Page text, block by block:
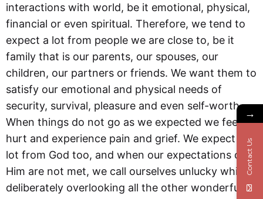
interactions with world, be it emotional, physical,
financial or even spiritual. Therefore, we tend to
expect a lot from people we are close to, be it
family that is our parents, our spouses, our
children, our partners or friends. We want them to
satisfy our emotional and physical needs of
security, survival, pleasure and even self-worth.
When things do not go as we expected we feel
hurt and experience pain and grief. We expect a
lot from God too, and when our expectations of
Him are not met, we call ourselves unlucky while
deliberately overlooking all the other wonderful
→
Contact Us